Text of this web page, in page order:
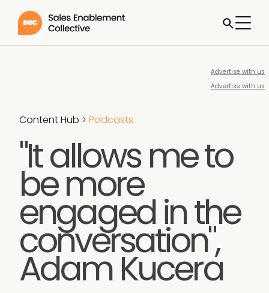
Advertise with us
Advertise with us
Content Hub > Podcasts
"It allows me to
be more
engaged in the
conversation",
Adam Kucera